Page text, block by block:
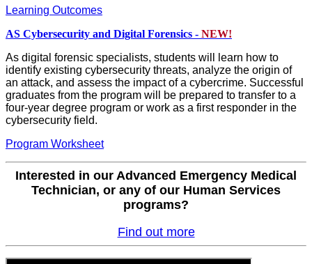
Learning Outcomes
AS Cybersecurity and Digital Forensics - NEW!
As digital forensic specialists, students will learn how to
identify existing cybersecurity threats, analyze the origin of
an attack, and assess the impact of a cybercrime. Successful
graduates from the program will be prepared to transfer to a
four-year degree program or work as a first responder in the
cybersecurity field.
Program Worksheet
Interested in our Advanced Emergency Medical
Technician, or any of our Human Services
programs?
Find out more